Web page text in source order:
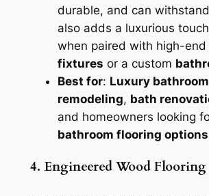
durable, and can
also adds a luxurious
when paired with high-end
fixtures or a custom
Best for: Luxury bathroom
remodeling, bath
and homeowners looking
bathroom flooring options
4. Engineered Wood Flooring